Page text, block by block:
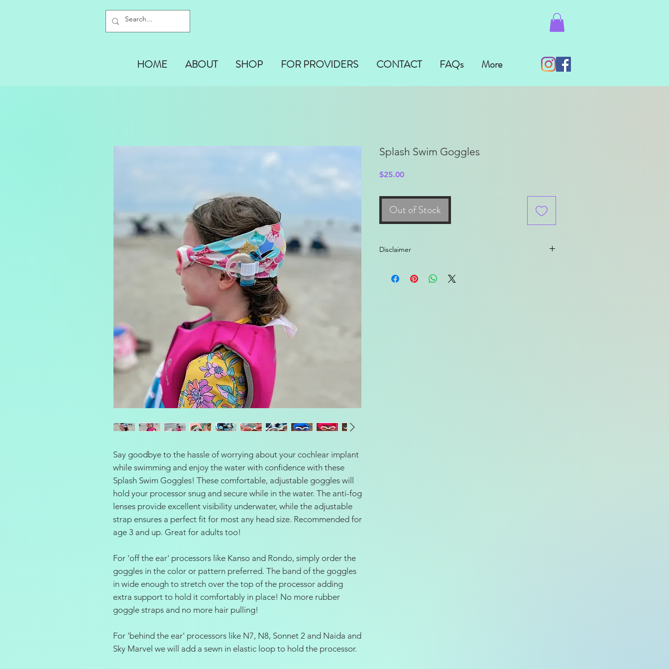
HOME ABOUT SHOP FOR PROVIDERS CONTACT FAQs More
Say goodbye to the hassle of worrying about your cochlear implant
while swimming and enjoy the water with confidence with these
Splash Swim Goggles! These comfortable, adjustable goggles will
hold your processor snug and secure while in the water. The anti-fog
lenses provide excellent visibility underwater, while the adjustable
strap ensures a perfect fit for most any head size. Recommended for
age 3 and up. Great for adults too!
For 'off the ear' processors like Kanso and Rondo, simply order the
goggles in the color or pattern preferred. The band of the goggles
in wide enough to stretch over the top of the processor adding
extra support to hold it comfortably in place! No more rubber
goggle straps and no more hair pulling!
For 'behind the ear' processors like N7, N8, Sonnet 2 and Naida and
Sky Marvel we will add a sewn in elastic loop to hold the processor.
Splash Swim Goggles
$25.00Price
Out of Stock
Disclaimer
manufacturer's waterproof case (i.e. the "AquaKit" from